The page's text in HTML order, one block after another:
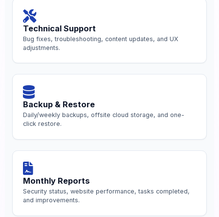
Technical Support
Bug fixes, troubleshooting, content updates, and UX
adjustments.
Backup & Restore
Daily/weekly backups, offsite cloud storage, and one-
click restore.
Monthly Reports
Security status, website performance, tasks completed,
and improvements.